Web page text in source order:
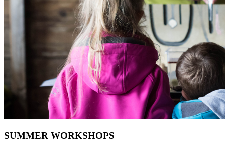
SUMMER WORKSHOPS